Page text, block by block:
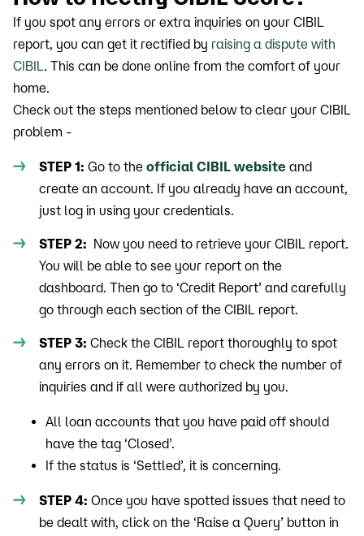
If you spot any errors or extra inquiries on your CIBIL
report, you can get it rectified by raising a dispute with
CIBIL. This can be done online from the comfort of your
home.
Check out the steps mentioned below to clear your CIBIL
problem -
STEP 1: Go to the official CIBIL website and
create an account. If you already have an account,
just log in using your credentials.
STEP 2: Now you need to retrieve your CIBIL report.
You will be able to see your report on the
dashboard. Then go to ‘Credit Report’ and carefully
go through each section of the CIBIL report.
STEP 3: Check the CIBIL report thoroughly to spot
any errors on it. Remember to check the number of
inquiries and if all were authorized by you.
All loan accounts that you have paid off should
have the tag ‘Closed’.
If the status is ‘Settled’, it is concerning.
STEP 4: Once you have spotted issues that need to
be dealt with, click on the ‘Raise a Query’ button in